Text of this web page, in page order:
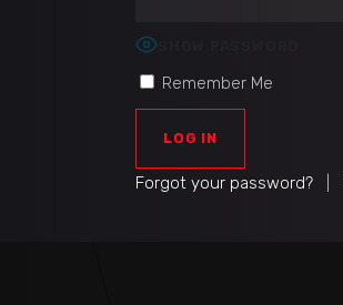
Remember Me
Forgot your password?